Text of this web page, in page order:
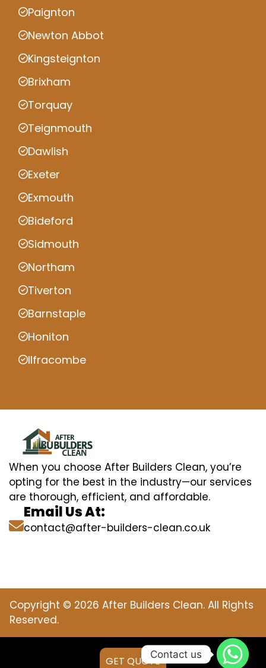
Paignton
Newton Abbot
Kingsteignton
Brixham
Torquay
Teignmouth
Dawlish
Exeter
Exmouth
Bideford
Sidmouth
Northam
Tiverton
Barnstaple
Honiton
Ilfracombe
When you choose After Builders Clean, you’re
opting for the best in the industry—our services
are thorough, efficient, and affordable.
Email Us At:
contact@after-builders-clean.co.uk
Copyright © 2026 After Builders Clean. All Rights
Reserved.
GET QUOTE
Contact us